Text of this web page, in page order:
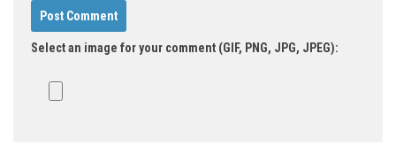
Select an image for your comment (GIF, PNG, JPG, JPEG):